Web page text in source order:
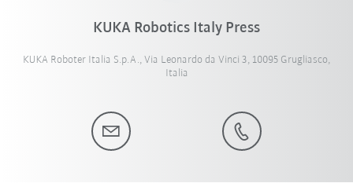
KUKA Robotics Italy Press
KUKA Roboter Italia S.p.A., Via Leonardo da Vinci 3, 10095 Grugliasco,
Italia